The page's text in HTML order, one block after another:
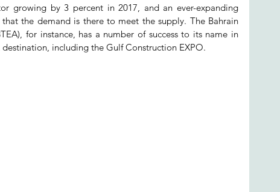
growing by 3 percent in 2017, and an ever-expanding
the demand is there to meet the supply. The Bahrain
for instance, has a number of success to its name in
including the Gulf Construction EXPO.